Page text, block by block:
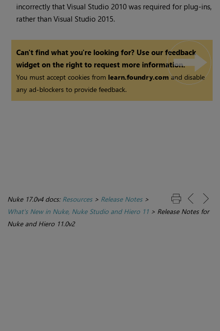
incorrectly that Visual Studio 2010 was required for plug-ins,
rather than Visual Studio 2015.
Can't find what you're looking for? Use our feedback
widget on the right to request more information.
You must accept cookies from learn.foundry.comand disable
any ad-blockers to provide feedback.
Nuke 17.0v4 docs: Resources> Release Notes>
What's New in Nuke, Nuke Studio and Hiero 11 > Release Notes for
Nuke and Hiero 11.0v2